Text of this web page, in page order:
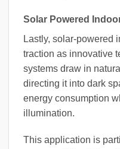
Solar Powered
Lastly, solar-powered
traction as innovative
systems draw in
directing it into dark
energy consumption
illumination.
This application is